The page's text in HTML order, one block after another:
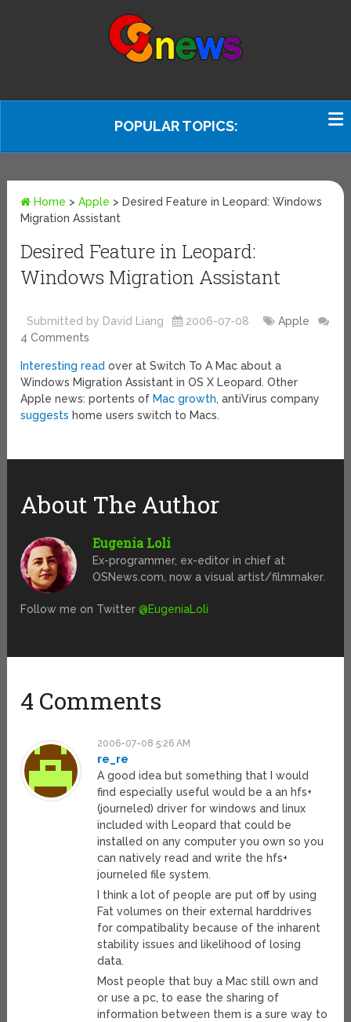
POPULAR TOPICS:
Home >Apple > Desired Feature in Leopard: Windows
Migration Assistant
Desired Feature in Leopard:
Windows Migration Assistant
Submitted by David Liang 2006-07-08
Apple
4 Comments
Interesting read over at Switch To A Mac about a
Windows Migration Assistant in OS X Leopard. Other
Apple news: portents of Mac growth, antiVirus company
suggests home users switch to Macs.
About The Author
Eugenia Loli
Ex-programmer, ex-editor in chief at
OSNews.com, now a visual artist/filmmaker.
Follow me on Twitter@EugeniaLoli
4 Comments
2006-07-08 5:26 AM
re_re
A good idea but something that I would
find especially useful would be a an hfs+
(journeled) driver for windows and linux
included with Leopard that could be
installed on any computer you own so you
can natively read and write the hfs+
journeled file system.
I think a lot of people are put off by using
Fat volumes on their external harddrives
for compatibality because of the inharent
stability issues and likelihood of losing
data.
Most people that buy a Mac still own and
or use a pc, to ease the sharing of
information between them is a sure way to